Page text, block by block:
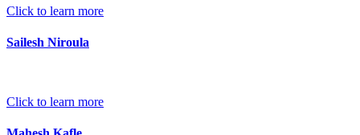
Click to learn more
Sailesh Niroula
Click to learn more